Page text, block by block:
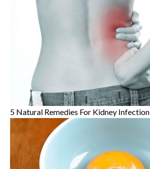
5 Natural Remedies For Kidney Infection